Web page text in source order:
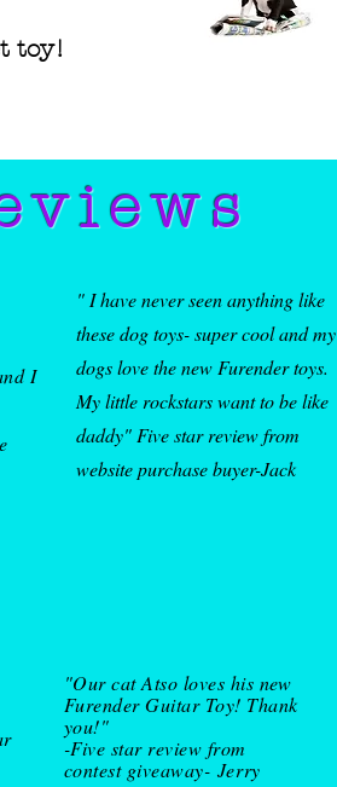
toy!
I
" I have never seen anything like
these dog toys- super cool and my
dogs love the new Furender toys.
My little rockstars want to be like
daddy" Five star review from
website purchase buyer-Jack
"Our cat Atso loves his new
Furender Guitar Toy! Thank
you!"
-Five star review from
contest giveaway- Jerry